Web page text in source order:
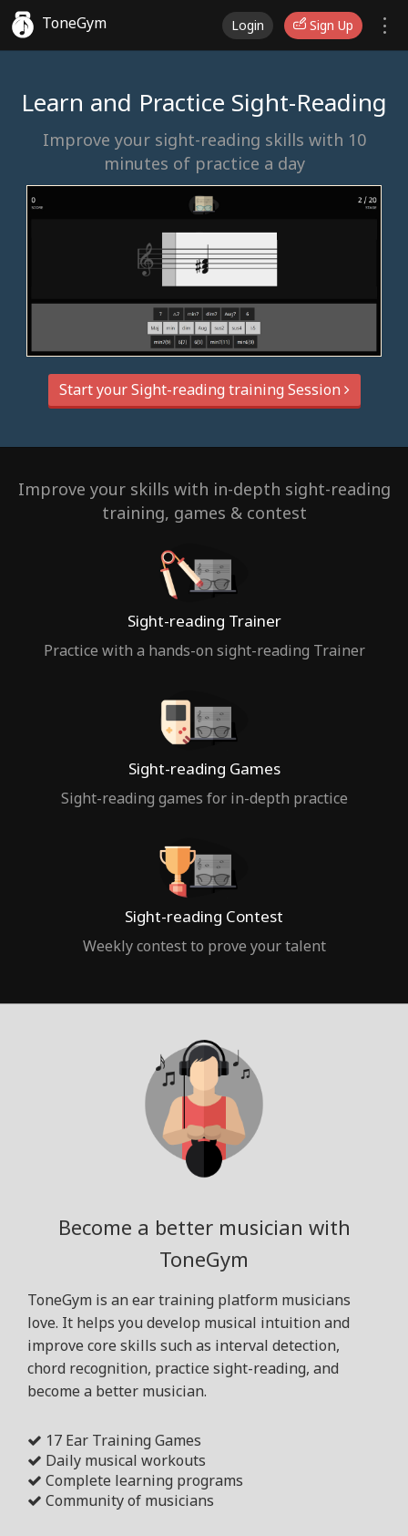
ToneGym Login Sign Up
Learn and Practice Sight-Reading
Improve your sight-reading skills with 10
minutes of practice a day
Start your Sight-reading training Session
Improve your skills with in-depth sight-reading
training, games & contest
Sight-reading Trainer
Practice with a hands-on sight-reading Trainer
Sight-reading Games
Sight-reading games for in-depth practice
Sight-reading Contest
Weekly contest to prove your talent
Become a better musician with
ToneGym
ToneGym is an ear training platform musicians
love. It helps you develop musical intuition and
improve core skills such as interval detection,
chord recognition, practice sight-reading, and
become a better musician.
17 Ear Training Games
Daily musical workouts
Complete learning programs
Community of musicians